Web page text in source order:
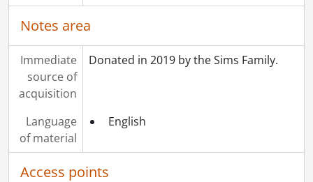
Notes area
Immediate
source of
acquisition
Donated in 2019 by the Sims Family.
Language
of material
English
Access points